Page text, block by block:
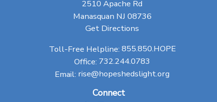
2510 Apache Rd
Manasquan NJ 08736
Get Directions
Toll-Free Helpline: 855.850.HOPE
Office: 732.244.0783
Email: rise@hopeshedslight.org
Connect